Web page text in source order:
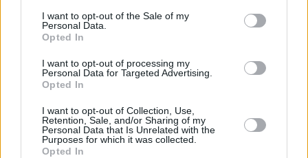
I want to opt-out of the Sale of my
Personal Data.
Opted In
I want to opt-out of processing my
Personal Data for Targeted Advertising.
Opted In
I want to opt-out of Collection, Use,
Retention, Sale, and/or Sharing of my
Personal Data that Is Unrelated with the
Purposes for which it was collected.
Opted In
car.